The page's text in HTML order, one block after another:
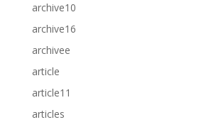
archive10
archive16
archivee
article
article11
articles